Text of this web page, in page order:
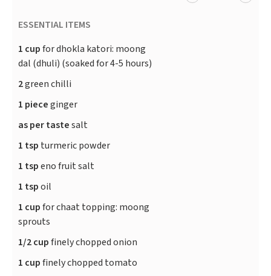
ESSENTIAL ITEMS
1 cupfor dhokla katori: moong
dal (dhuli) (soaked for 4-5 hours)
2green chilli
1 pieceginger
as per tastesalt
1 tsp turmeric powder
1 tspeno fruit salt
1 tspoil
1 cupfor chaat topping: moong
sprouts
1/2 cupfinely chopped onion
1 cupfinely chopped tomato